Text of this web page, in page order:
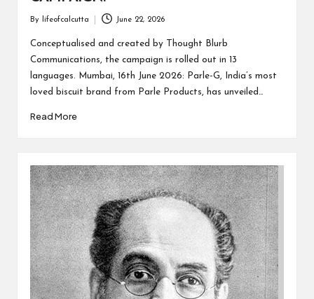
Posted
by
By lifeofcalcutta June 22, 2026
Conceptualised and created by Thought Blurb
Communications, the campaign is rolled out in 13
languages. Mumbai, 16th June 2026: Parle-G, India’s most
loved biscuit brand from Parle Products, has unveiled…
Read More